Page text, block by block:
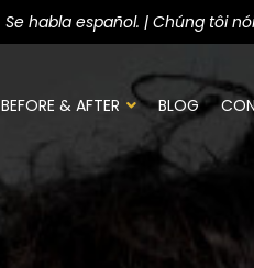
Se habla español. | Chúng tôi
BEFORE & AFTER BLOG